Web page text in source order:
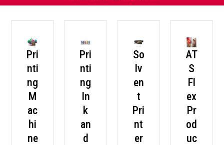
Pri
nti
ng
M
ac
hi
ne
Pri
nti
ng
In
k
an
d
So
lv
en
t
Pri
nt
er
AT
S
Fl
ex
Pr
od
uc